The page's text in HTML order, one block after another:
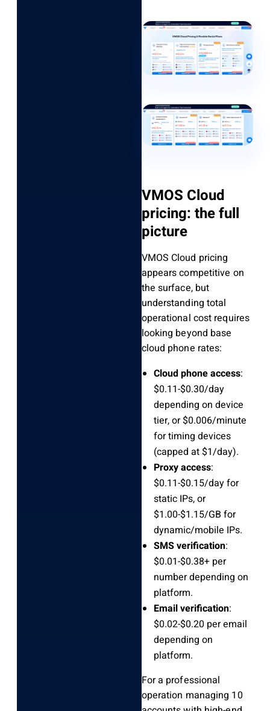
VMOS Cloud
pricing: the full
picture
VMOS Cloud pricing
appears competitive on
the surface, but
understanding total
operational cost requires
looking beyond base
cloud phone rates:
Cloud phone access:
$0.11-$0.30/day
depending on device
tier, or $0.006/minute
for timing devices
(capped at $1/day).
Proxy access:
$0.11-$0.15/day for
static IPs, or
$1.00-$1.15/GB for
dynamic/mobile IPs.
SMS verification:
$0.01-$0.38+ per
number depending on
platform.
Email verification:
$0.02-$0.20 per email
depending on
platform.
For a professional
operation managing 10